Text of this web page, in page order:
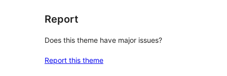
Report
Does this theme have major issues?
Report this theme